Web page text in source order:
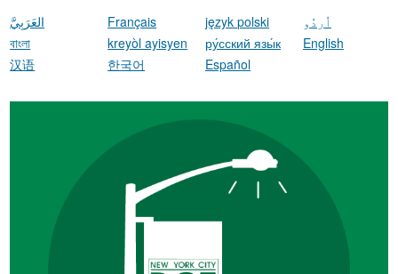
العَرَبِيَّ
বাংলা
汉语
Français
kreyòl ayisyen
한국어
język polski
ру́сский язы́к
Español
اُردُو
English